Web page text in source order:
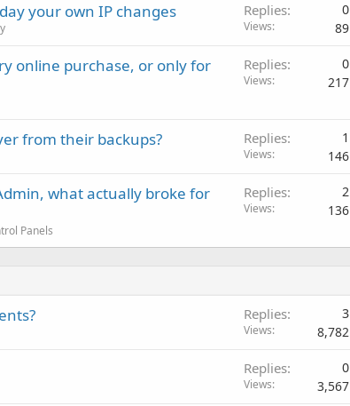
your own IP changes Replies 0
Views 89
online purchase, or only for
Replies 0
Views 217
from their backups? Replies 1
Views 146
what actually broke for
Panels
Replies 2
Views 136
Replies 3
Views 8,782
Replies 0
Views 3,567